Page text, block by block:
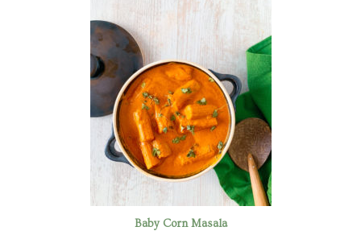
Baby Corn Masala